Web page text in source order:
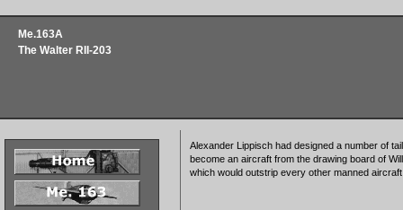
Me.163A
The Walter RII-203
Alexander Lippisch had designed a number of
become an aircraft from the drawing board of
which would outstrip every other manned